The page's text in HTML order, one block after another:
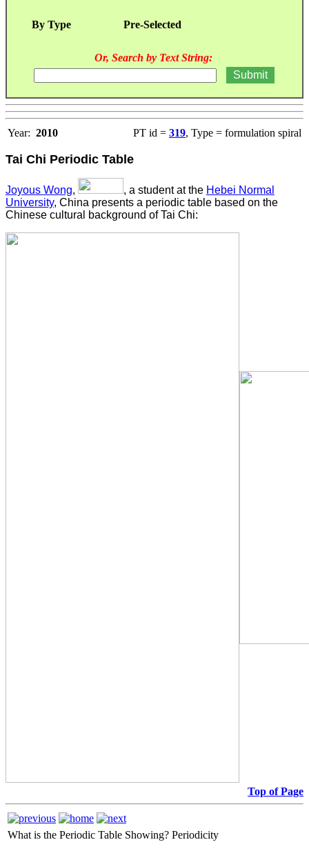
By Type Pre-Selected
Or, Search by Text String:
Year: 2010 PT id = 319, Type = formulation spiral
Tai Chi Periodic Table
Joyous Wong, , a student at the Hebei Normal
University, China presents a periodic table based on the
Chinese cultural background of Tai Chi:
Top of Page
What is the Periodic Table Showing? Periodicity